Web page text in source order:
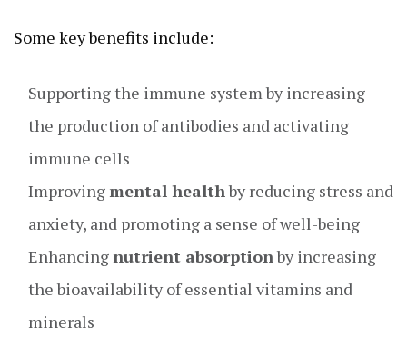
Some key benefits include:
Supporting the immune system by increasing
the production of antibodies and activating
immune cells
Improving mental healthby reducing stress and
anxiety, and promoting a sense of well-being
Enhancing nutrient absorptionby increasing
the bioavailability of essential vitamins and
minerals